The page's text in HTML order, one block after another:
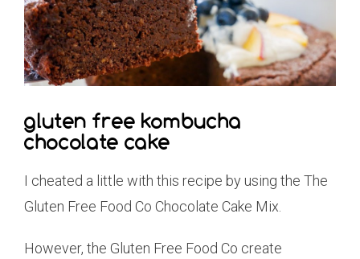
gluten free kombucha
chocolate cake
I cheated a little with this recipe by using the The
Gluten Free Food Co Chocolate Cake Mix.
However, the Gluten Free Food Co create